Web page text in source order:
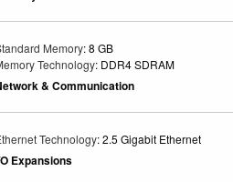
Memory: 8 GB
Technology: DDR4 SDRAM
& Communication
Technology: 2.5 Gigabit Ethernet
Expansions